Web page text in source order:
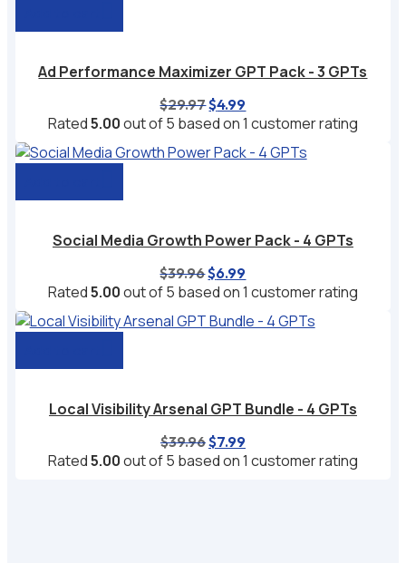
Ad Performance Maximizer GPT Pack - 3 GPTs
$29.97Original
price
$29.97.
$4.99
price
$4.99.
Rated5.00out of 5 based on1 customer rating
Social Media Growth Power Pack - 4 GPTs
$39.96Original
price
$39.96.
$6.99
price
$6.99.
Rated5.00out of 5 based on1 customer rating
Local Visibility Arsenal GPT Bundle - 4 GPTs
$39.96Original
price
$7.99Current
price
Rated5.00out of 5 based on1 customer rating